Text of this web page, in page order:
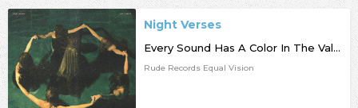
Night Verses
Every Sound Has A Color In The Valley Of Night
Rude Records Equal Vision